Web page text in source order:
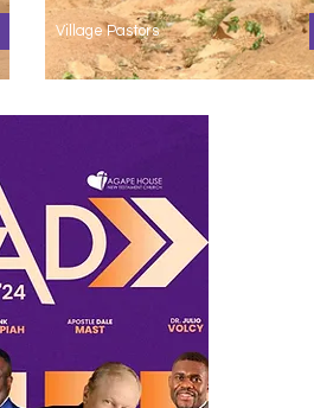
Village Pastors